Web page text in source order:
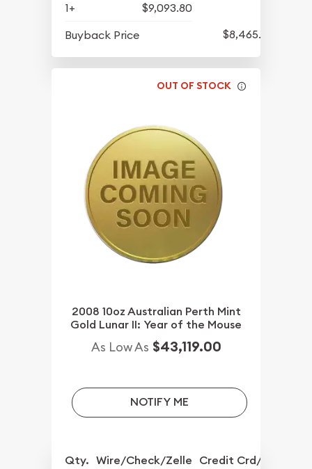
1+
$9,093.80
Buyback Price
$8,465.80
OUT OF STOCK
2008 10oz Australian Perth Mint
Gold Lunar II: Year of the Mouse
As Low As $43,119.00
NOTIFY ME
Qty. Wire/Check/Zelle Credit Crd/PP